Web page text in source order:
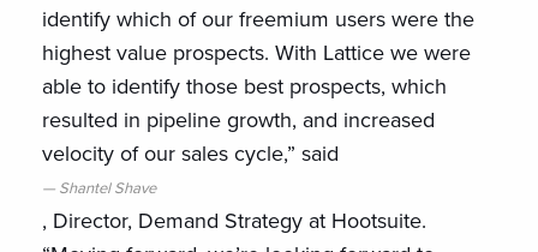
identify which of our freemium users were the
highest value prospects. With Lattice we were
able to identify those best prospects, which
resulted in pipeline growth, and increased
velocity of our sales cycle,” said
Shantel Shave
, Director, Demand Strategy at Hootsuite.